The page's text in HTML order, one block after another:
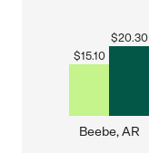
$15.10
$20.30
Beebe, AR